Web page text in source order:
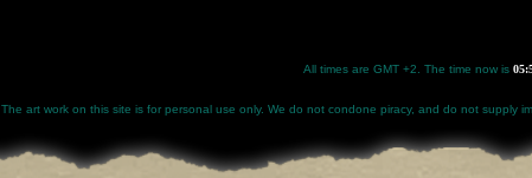
All times are GMT +2. The time now is
The art work on this site is for personal use only. We do not condone piracy, and do not supply